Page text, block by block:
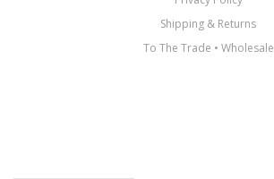
Shipping & Returns
To The Trade • Wholesale